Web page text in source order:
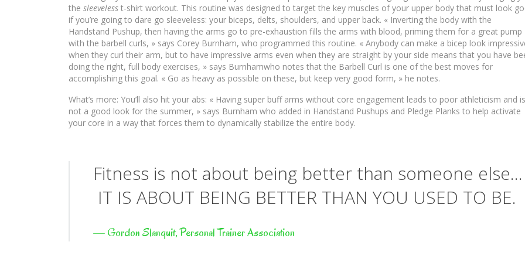
the sleeveless t-shirt workout. This routine was designed to target the key muscles of your upper body that must look
if you’re going to dare go sleeveless: your biceps, delts, shoulders, and upper back. « Inverting the body with the
Handstand Pushup, then having the arms go to pre-exhaustion fills the arms with blood, priming them for a great pump
with the barbell curls, » says Corey Burnham, who programmed this routine. « Anybody can make a bicep look
when they curl their arm, but to have impressive arms even when they are straight by your side means that you have
doing the right, full body exercises, » says Burnhamwho notes that the Barbell Curl is one of the best moves for
accomplishing this goal. « Go as heavy as possible on these, but keep very good form, » he notes.
What’s more: You’ll also hit your abs: « Having super buff arms without core engagement leads to poor athleticism and is
not a good look for the summer, » says Burnham who added in Handstand Pushups and Pledge Planks to help activate
your core in a way that forces them to dynamically stabilize the entire body.
Fitness is not about being better than someone else…
IT IS ABOUT BEING BETTER THAN YOU USED TO BE.
—Gordon Slanquit, Personal Trainer Association